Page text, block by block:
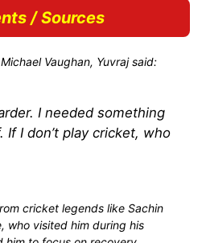
/ Sources
Vaughan, Yuvraj said:
I needed something
If I don’t play cricket, who
cricket legends like Sachin
, who visited him during his